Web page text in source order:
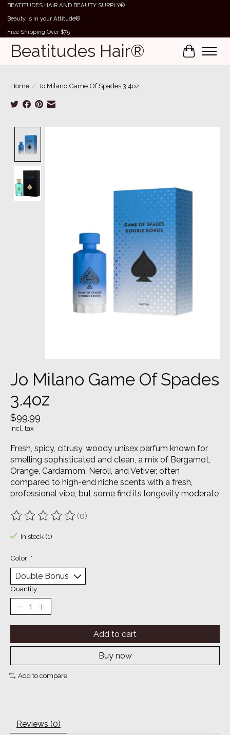
BEATITUDES HAIR AND BEAUTY SUPPLY®
Beauty is in your Attitude®
Free Shipping Over $75
Beatitudes Hair® Cart
Home / Jo Milano Game Of Spades 3.4oz
Jo Milano Game Of Spades
3.4oz
$99.99
Incl. tax
Fresh, spicy, citrusy, woody unisex parfum known for
smelling sophisticated and clean, a mix of Bergamot,
Orange, Cardamom, Neroli, and Vetiver, often
compared to high-end niche scents with a fresh,
professional vibe, but some find its longevity moderate
The rating of this product is
(0)
In stock (1)
Color: *
Quantity:
Add to cart
Buy now
Add to compare
Reviews (0)